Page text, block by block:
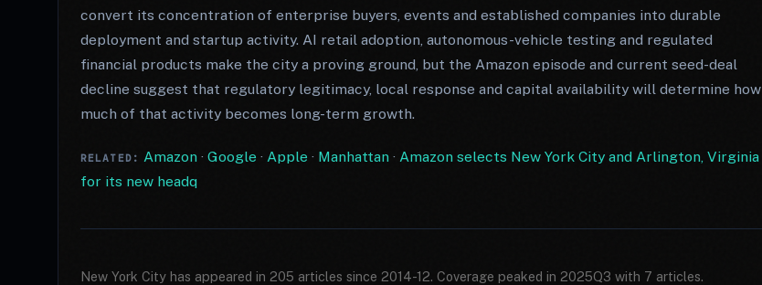
convert its concentration of enterprise buyers, events and established companies into durable
deployment and startup activity. AI retail adoption, autonomous-vehicle testing and regulated
financial products make the city a proving ground, but the Amazon episode and current seed-deal
decline suggest that regulatory legitimacy, local response and capital availability will determine how
much of that activity becomes long-term growth.
RELATED: Amazon· Google · Apple · Manhattan· Amazon selects New York City and Arlington, Virginia
for its new headq
New York City has appeared in 205 articles since 2014-12. Coverage peaked in 2025Q3 with 7 articles.